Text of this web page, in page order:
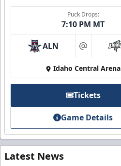
Puck Drops:
7:10 PM MT
ALN at
Idaho Central Arena
Tickets
Game Details
Latest News